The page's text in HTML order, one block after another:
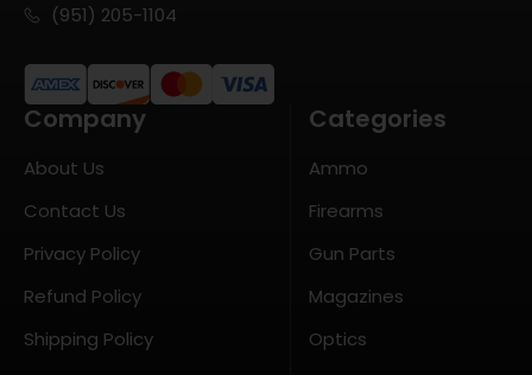
(951) 205-1104
Company
About Us
Contact Us
Privacy Policy
Refund Policy
Shipping Policy
Categories
Ammo
Firearms
Gun Parts
Magazines
Optics